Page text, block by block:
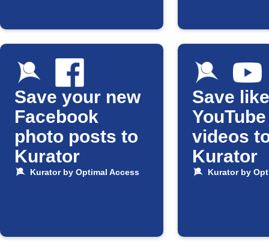
Save your new
Facebook
photo posts to
Kurator
Kurator by Optimal Access
Save
YouTube
videos
Kurator
Kurator by